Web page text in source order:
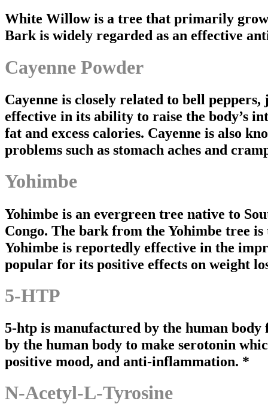
White Willow is a tree that primarily
Bark is widely regarded as an effective
Cayenne Powder
Cayenne is closely related to bell
effective in its ability to raise the body’s
fat and excess calories. Cayenne is also
problems such as stomach aches and
Yohimbe
Yohimbe is an evergreen tree native to
Congo. The bark from the Yohimbe tree
Yohimbe is reportedly effective in the
popular for its positive effects on weight
5-HTP
5-htp is manufactured by the human
by the human body to make serotonin
positive mood, and anti-inflammation. *
N-Acetyl-L-Tyrosine